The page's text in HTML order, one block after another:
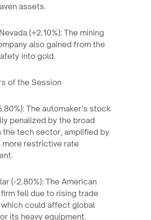
assets.
(+2.10%): The mining
also gained from the
into gold.
of the Session
The automaker’s stock
penalized by the broad
the tech sector, amplified by
more restrictive rate
(-2.80%): The American
fell due to rising trade
could affect global
its heavy equipment.